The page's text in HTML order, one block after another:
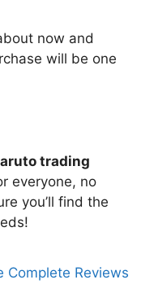
now and
will be one
trading
everyone, no
you’ll find the
Complete Reviews